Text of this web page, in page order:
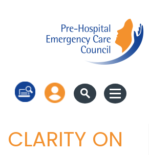
Log in
CLARITY ON